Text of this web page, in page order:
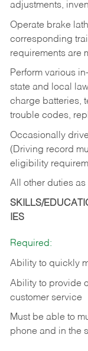
adjustments,
Operate brake
corresponding
requirements are
Perform various
state and local
charge batteries,
trouble codes,
Occasionally
(Driving record
eligibility
All other duties
SKILLS/
IES
Required:
Ability to quickly
Ability to provide
customer service
Must be able to
phone and in the